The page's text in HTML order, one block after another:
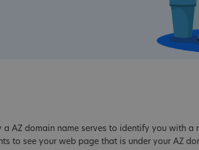
AZ domain name serves to identify you with a
to see your web page that is under your AZ